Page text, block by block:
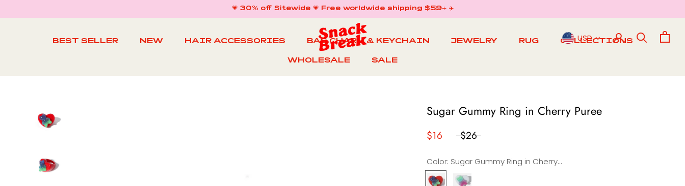
to
💗 30% off Sitewide 💗 Free worldwide shipping $59+ ✈️
BEST SELLER NEW HAIR ACCESSORIES BAG CHARM & KEYCHAIN JEWELRY RUG COLLECTIONS
WHOLESALE
SALE
USD
Sugar Gummy Ring in Cherry Puree
$16 $26
Color:
Sugar Gummy Ring in Cherry Puree
Sugar
Sugar